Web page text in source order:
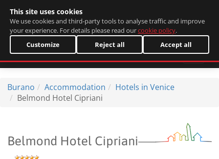
Burano Accommodation
Hotels in Venice
Belmond Hotel Cipriani
Belmond Hotel Cipriani
This site uses cookies
We use cookies and third-party tools to analyse traffic and improve
your experience. For details please read ourcookie policy.
Customize
Reject all Accept all